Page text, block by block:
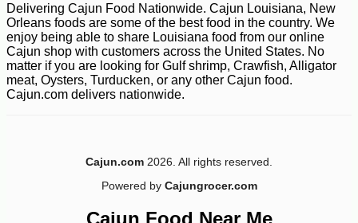
5
Delivering Cajun Food Nationwide. Cajun Louisiana, New
Orleans foods are some of the best food in the country. We
enjoy being able to share Louisiana food from our online
Cajun shop with customers across the United States. No
matter if you are looking for Gulf shrimp, Crawfish, Alligator
meat, Oysters, Turducken, or any other Cajun food.
Cajun.com delivers nationwide.
Cajun.com 2026. All rights reserved.
Powered by Cajungrocer.com
Cajun Food Near Me